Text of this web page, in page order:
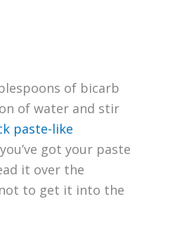
of bicarb
of water and stir
paste-like
got your paste
it over the
to get it into the